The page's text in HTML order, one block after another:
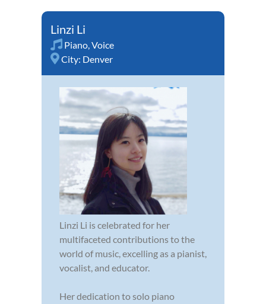
Linzi Li
Piano,Voice
City: Denver
Linzi Li is celebrated for her
multifaceted contributions to the
world of music, excelling as a pianist,
vocalist, and educator.
Her dedication to solo piano